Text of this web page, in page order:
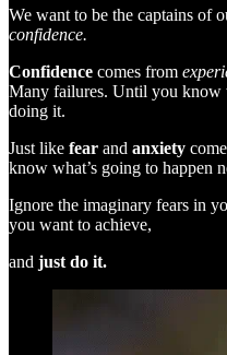
We want to be the captains of
confidence.
Confidence comes from
Many failures. Until you know
doing it.
Just like fear and anxiety
know what’s going to happen
Ignore the imaginary fears in
you want to achieve,
and just do it.